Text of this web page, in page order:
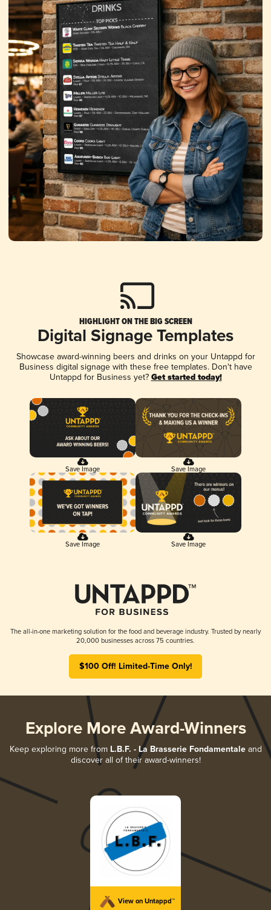
HIGHLIGHT ON THE BIG SCREEN
Digital Signage Templates
Showcase award-winning beers and drinks on your Untappd for
Business digital signage with these free templates. Don't have
Untappd for Business yet? Get started today!
Save Image Save Image
Save Image Save Image
The all-in-one marketing solution for the food and beverage industry. Trusted by nearly
20,000 businesses across 75 countries.
$100 Off! Limited-Time Only!
Explore More Award-Winners
Keep exploring more from L.B.F. - La Brasserie Fondamentaleand
discover all of their award-winners!
View on Untappd™